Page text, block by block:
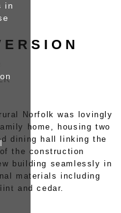
Norfolk was lovingly
home, housing two
dining hall linking the
the construction
building seamlessly in
materials including
and cedar.
in